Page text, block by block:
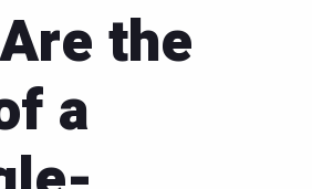
the
a